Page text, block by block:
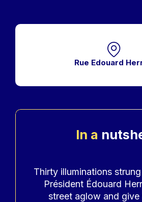
Rue Edouard
In a
Thirty illuminations
Président Édouard
street aglow and give